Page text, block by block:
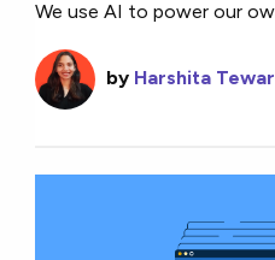
We use AI to power our
by Harshita